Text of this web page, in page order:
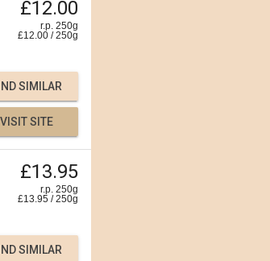
£12.00
r.p. 250g
£12.00 /250g
SIMILAR
VISIT SITE
£13.95
r.p. 250g
£13.95 /250g
SIMILAR